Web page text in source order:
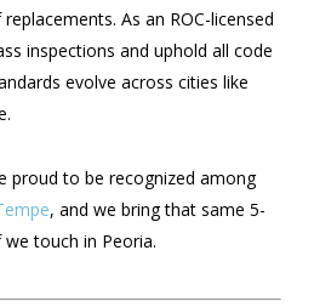
As an ROC-licensed
inspections and uphold all code
evolve across cities like
proud to be recognized among
, and we bring that same 5-
touch in Peoria.